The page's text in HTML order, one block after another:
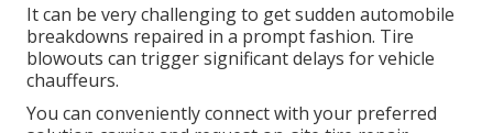
It can be very challenging to get sudden automobile
breakdowns repaired in a prompt fashion. Tire
blowouts can trigger significant delays for vehicle
chauffeurs.
You can conveniently connect with your preferred